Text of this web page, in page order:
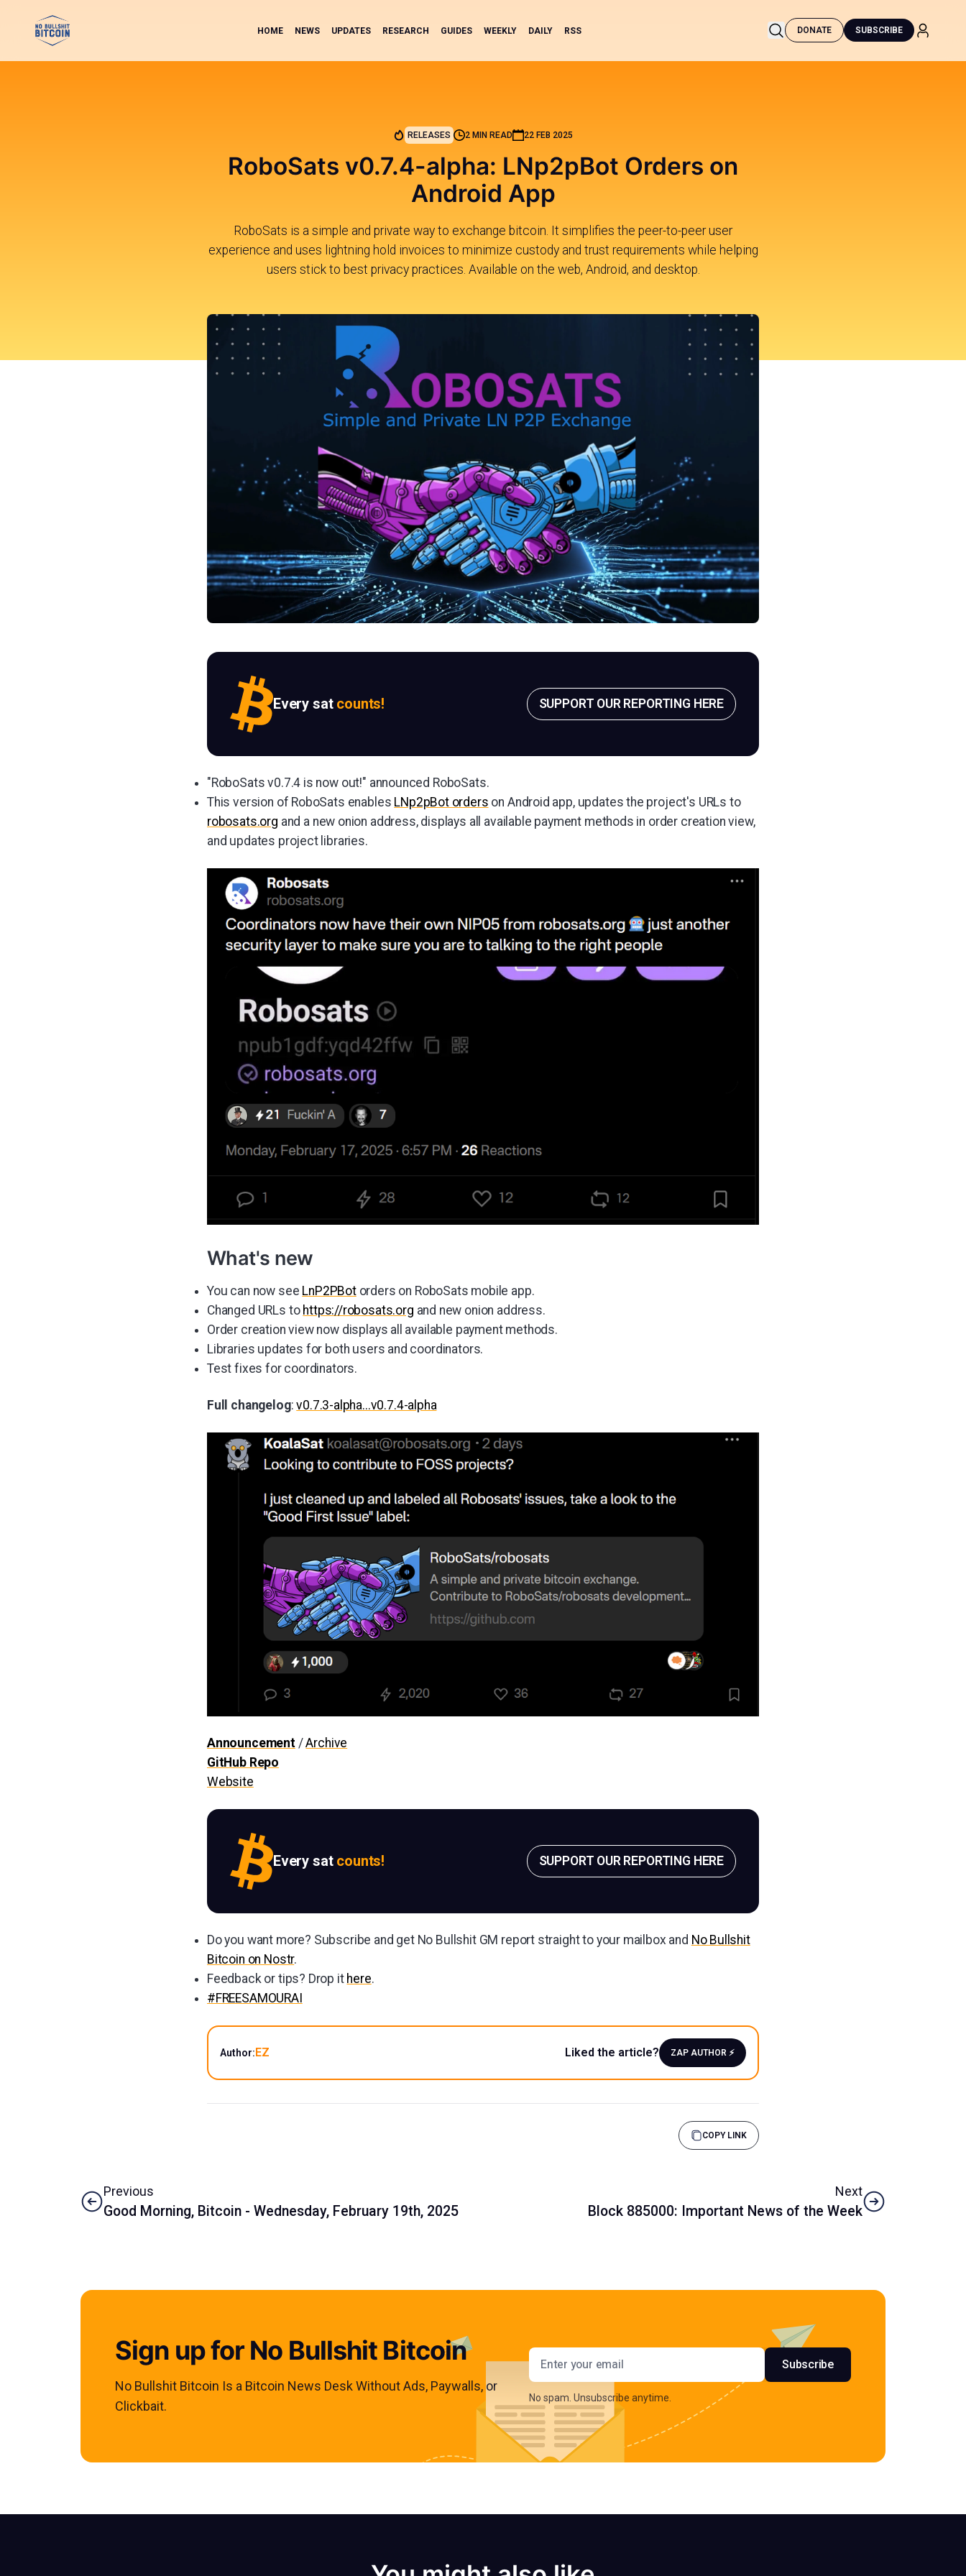
HOME NEWS UPDATES RESEARCH GUIDES WEEKLY DAILY RSS DONATE SUBSCRIBE
RELEASES 2 MIN READ 22 FEB 2025
RoboSats v0.7.4-alpha: LNp2pBot Orders on
Android App
RoboSats is a simple and private way to exchange bitcoin. It simplifies the peer-to-peer user
experience and uses lightning hold invoices to minimize custody and trust requirements while helping
users stick to best privacy practices. Available on the web, Android, and desktop.
Every sat counts! SUPPORT OUR REPORTING HERE
"RoboSats v0.7.4 is now out!" announced RoboSats.
This version of RoboSats enables LNp2pBot orders on Android app, updates the project's URLs to
robosats.org and a new onion address, displays all available payment methods in order creation view,
and updates project libraries.
What's new
You can now see LnP2PBotorders on RoboSats mobile app.
Changed URLs to https://robosats.org and new onion address.
Order creation view now displays all available payment methods.
Libraries updates for both users and coordinators.
Test fixes for coordinators.
Full changelog:v0.7.3-alpha...v0.7.4-alpha
Announcement/Archive
GitHub Repo
Website
Every sat counts! SUPPORT OUR REPORTING HERE
Do you want more? Subscribe and get No Bullshit GM report straight to your mailbox and No Bullshit
Bitcoin on Nostr.
Feedback or tips? Drop it here.
#FREESAMOURAI
Author:EZ Liked the article? ZAP AUTHOR ⚡️
COPY LINK
Previous
Good Morning, Bitcoin - Wednesday, February 19th, 2025
Next
Block 885000: Important News of the Week
Sign up for No Bullshit Bitcoin
No Bullshit Bitcoin Is a Bitcoin News Desk Without Ads, Paywalls, or
Clickbait.
Email address Subscribe
No spam. Unsubscribe anytime.